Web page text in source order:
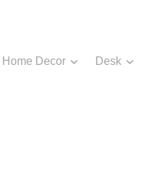
Home Decor Desk